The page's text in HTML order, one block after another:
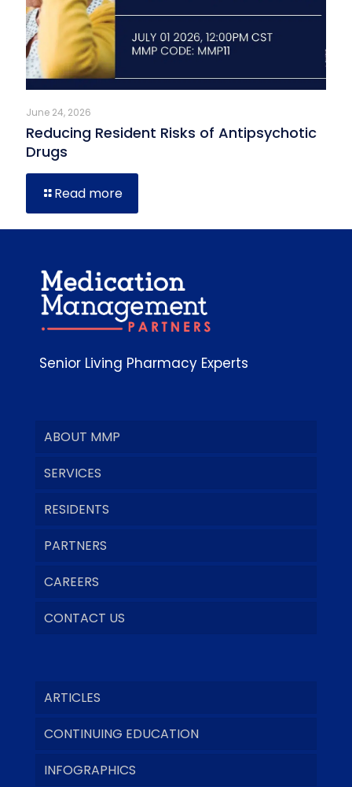
June 24, 2026
Reducing Resident Risks of Antipsychotic
Drugs
Read more
Senior Living Pharmacy Experts
ABOUT MMP
SERVICES
RESIDENTS
PARTNERS
CAREERS
CONTACT US
ARTICLES
CONTINUING EDUCATION
INFOGRAPHICS